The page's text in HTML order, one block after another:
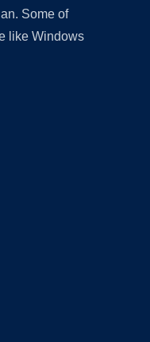
Some of
like Windows